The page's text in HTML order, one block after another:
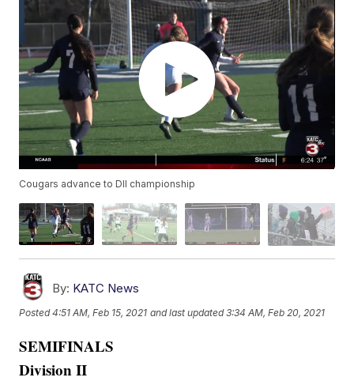
Cougars advance to DII championship
By: KATC News
Posted4:51 AM, Feb 15, 2021 and last updated 3:34 AM, Feb 20, 2021
SEMIFINALS
Division II